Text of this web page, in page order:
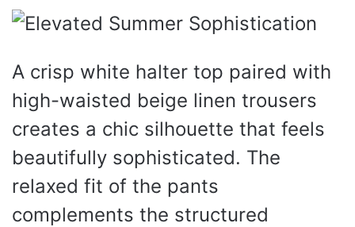
A crisp white halter top paired with
high-waisted beige linen trousers
creates a chic silhouette that feels
beautifully sophisticated. The
relaxed fit of the pants
complements the structured